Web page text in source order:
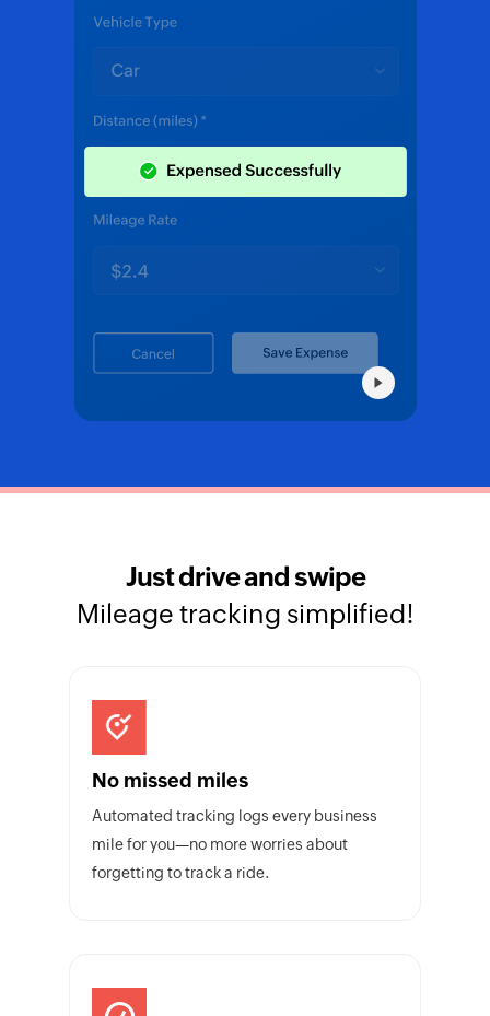
Just drive and swipe
Mileage tracking simplified!
No missed miles
Automated tracking logs every business
mile for you—no more worries about
forgetting to track a ride.